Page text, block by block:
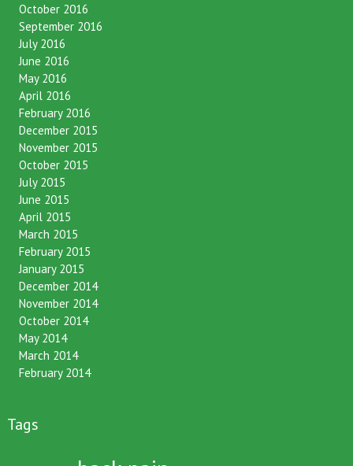
October 2016
September 2016
July 2016
June 2016
May 2016
April 2016
February 2016
December 2015
November 2015
October 2015
July 2015
June 2015
April 2015
March 2015
February 2015
January 2015
December 2014
November 2014
October 2014
May 2014
March 2014
February 2014
Tags